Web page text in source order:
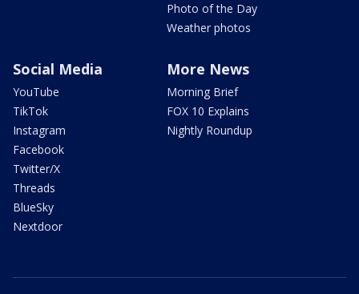
Photo of the Day
Weather photos
Social Media
YouTube
TikTok
Instagram
Facebook
Twitter/X
Threads
BlueSky
Nextdoor
More News
Morning Brief
FOX 10 Explains
Nightly Roundup